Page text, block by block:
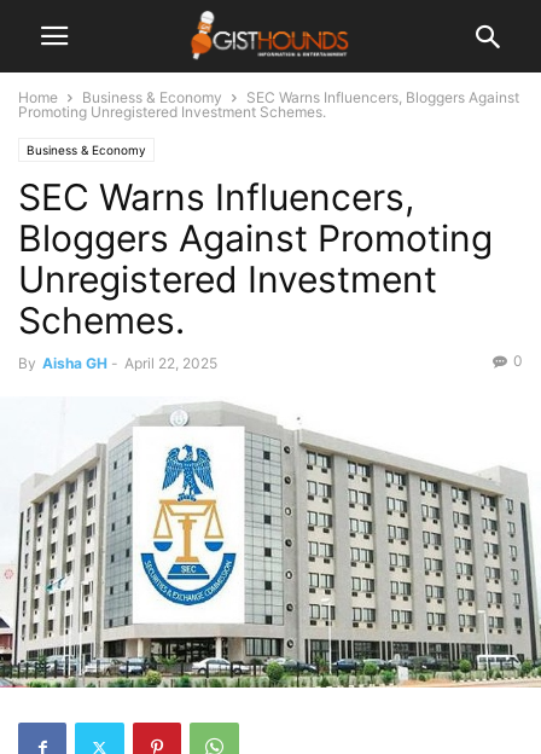
Home Business & Economy
SEC Warns Influencers, Bloggers Against
Promoting Unregistered Investment Schemes.
Business & Economy
SEC Warns Influencers,
Bloggers Against Promoting
Unregistered Investment
Schemes.
By Aisha GH - April 22, 2025 0